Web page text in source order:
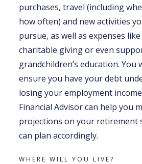
purchases, travel (including
how often) and new activities
pursue, as well as expenses
charitable giving or even
grandchildren’s education. You
ensure you have your debt
losing your employment
Financial Advisor can help you
projections on your retirement
can plan accordingly.
WHERE WILL YOU LIVE?